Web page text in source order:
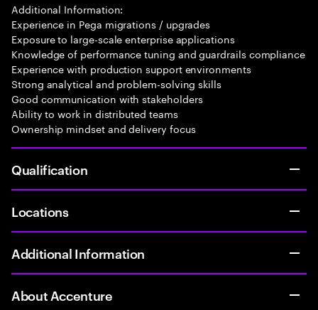
Additional Information:
Experience in Pega migrations / upgrades
Exposure to large-scale enterprise applications
Knowledge of performance tuning and guardrails compliance
Experience with production support environments
Strong analytical and problem-solving skills
Good communication with stakeholders
Ability to work in distributed teams
Ownership mindset and delivery focus
Qualification
Locations
Additional Information
About Accenture